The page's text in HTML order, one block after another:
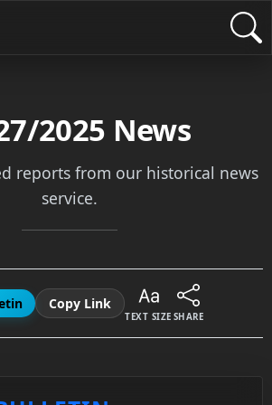
2025 News
reports from our historical news
service.
Copy Link
TEXT SIZE SHARE